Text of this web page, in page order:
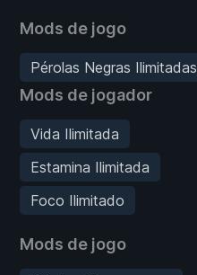
Mods de jogo
Pérolas Negras Ilimitadas
Mods de jogador
Vida Ilimitada
Estamina Ilimitada
Foco Ilimitado
Mods de jogo